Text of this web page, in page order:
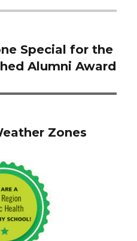
Special for the
Alumni Award
Zones